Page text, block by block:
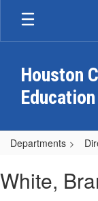
Skip
main
Houston
Education
Departments
Brandy
White,